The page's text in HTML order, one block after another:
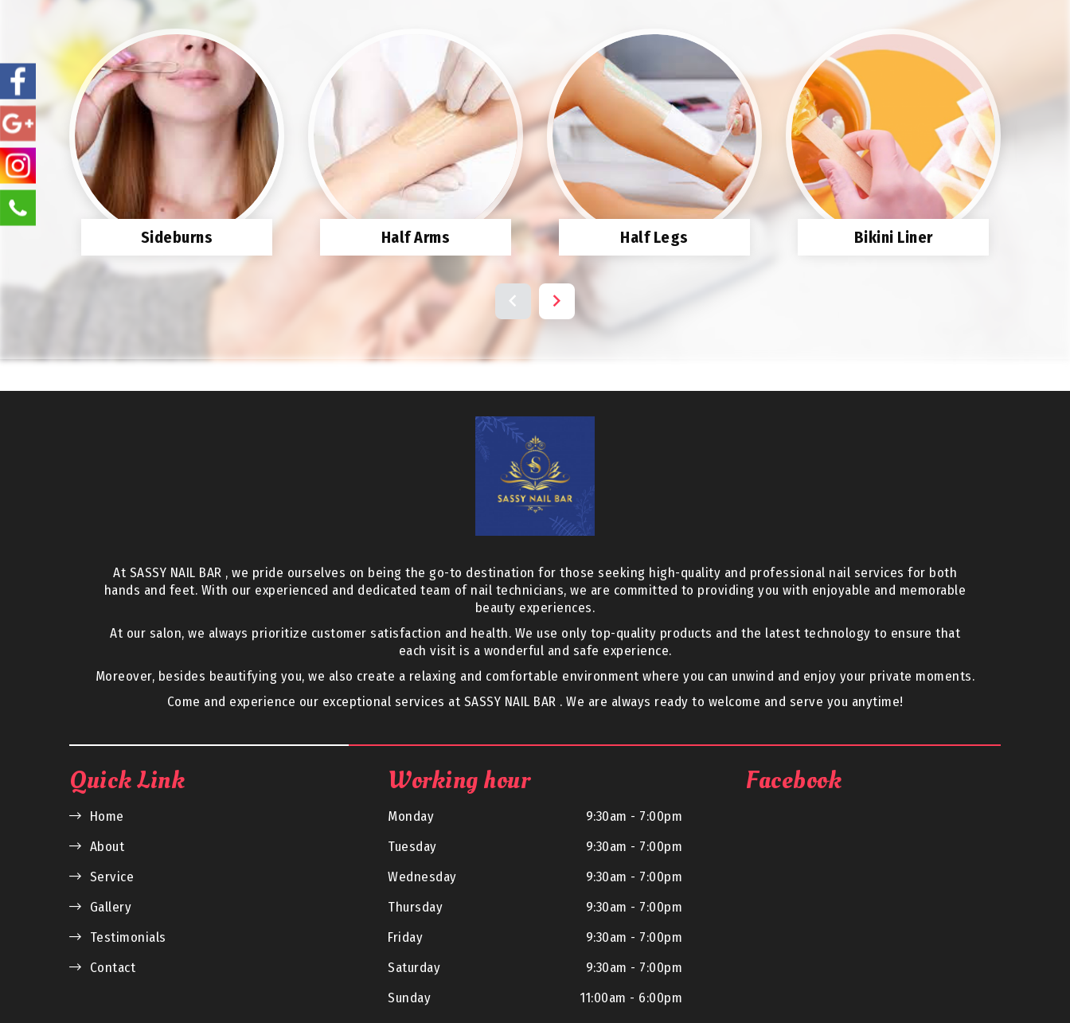
Sideburns Half Arms Half Legs Bikini Liner
At SASSY NAIL BAR , we pride ourselves on being the go-to destination for those seeking high-quality and professional nail services for both
hands and feet. With our experienced and dedicated team of nail technicians, we are committed to providing you with enjoyable and memorable
beauty experiences.
At our salon, we always prioritize customer satisfaction and health. We use only top-quality products and the latest technology to ensure that
each visit is a wonderful and safe experience.
Moreover, besides beautifying you, we also create a relaxing and comfortable environment where you can unwind and enjoy your private moments.
Come and experience our exceptional services at SASSY NAIL BAR . We are always ready to welcome and serve you anytime!
Quick Link
Home
About
Service
Gallery
Testimonials
Contact
Working hour
Monday
9:30am - 7:00pm
Tuesday
9:30am - 7:00pm
Wednesday
9:30am - 7:00pm
Thursday
9:30am - 7:00pm
Friday
9:30am - 7:00pm
Saturday
9:30am - 7:00pm
Sunday
11:00am - 6:00pm
Facebook